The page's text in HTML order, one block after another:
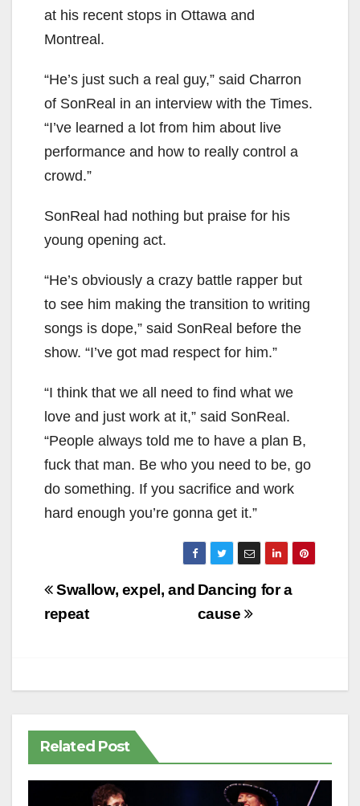
at his recent stops in Ottawa and
Montreal.
“He’s just such a real guy,” said Charron
of SonReal in an interview with the Times.
“I’ve learned a lot from him about live
performance and how to really control a
crowd.”
SonReal had nothing but praise for his
young opening act.
“He’s obviously a crazy battle rapper but
to see him making the transition to writing
songs is dope,” said SonReal before the
show. “I’ve got mad respect for him.”
“I think that we all need to find what we
love and just work at it,” said SonReal.
“People always told me to have a plan B,
fuck that man. Be who you need to be, go
do something. If you sacrifice and work
hard enough you’re gonna get it.”
Post
navigation
Dancing for a
cause
Swallow, expel, and
repeat
Related Post